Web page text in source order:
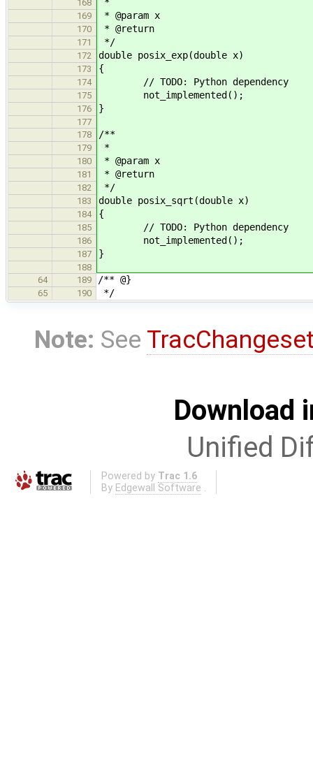
168 *
169 * @param x
170 * @return
171 */
172 double posix_exp(double x)
173 {
174 // TODO: Python dependency
175 not_implemented();
176 }
177
178
/**
179 *
180 * @param x
181 * @return
182 */
183 double posix_sqrt(double x)
184 {
185 // TODO: Python dependency
186 not_implemented();
187 }
188
64
189 /** @}
65 190 */
Note: See
Download
Unified
Powered by Trac 1.6
By Edgewall Software .